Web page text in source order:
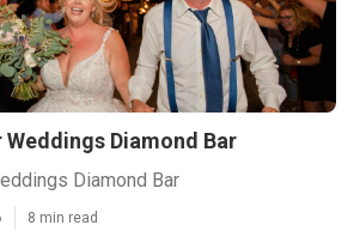
Diamond Bar
Diamond Bar
8 min read